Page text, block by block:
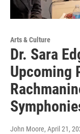
Arts & Culture
Dr. Sara
Upcoming
John Moore, April 21,